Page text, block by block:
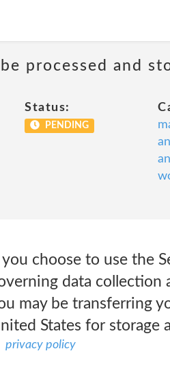
processed and
Status:
PENDING
you choose to use the
data collection
may be transferring
States for storage
privacy policy